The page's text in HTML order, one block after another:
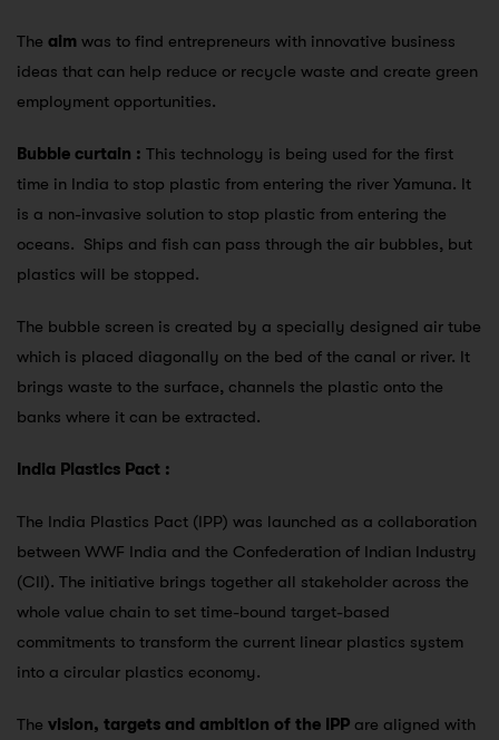
The aim was to find entrepreneurs with innovative business
ideas that can help reduce or recycle waste and create green
employment opportunities.
Bubble curtain : This technology is being used for the first
time in India to stop plastic from entering the river Yamuna. It
is a non-invasive solution to stop plastic from entering the
oceans. Ships and fish can pass through the air bubbles, but
plastics will be stopped.
The bubble screen is created by a specially designed air tube
which is placed diagonally on the bed of the canal or river. It
brings waste to the surface, channels the plastic onto the
banks where it can be extracted.
India Plastics Pact :
The India Plastics Pact (IPP) was launched as a collaboration
between WWF India and the Confederation of Indian Industry
(CII). The initiative brings together all stakeholder across the
whole value chain to set time-bound target-based
commitments to transform the current linear plastics system
into a circular plastics economy.
The vision, targets and ambition of the IPP are aligned with